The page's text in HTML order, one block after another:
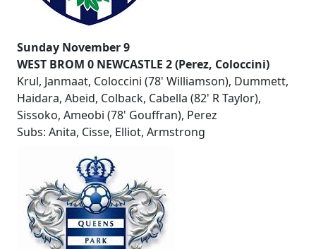
Sunday November 9
WEST BROM 0 NEWCASTLE 2 (Perez, Coloccini)
Krul, Janmaat, Coloccini (78' Williamson), Dummett,
Haidara, Abeid, Colback, Cabella (82' R Taylor),
Sissoko, Ameobi (78' Gouffran), Perez
Subs: Anita, Cisse, Elliot, Armstrong